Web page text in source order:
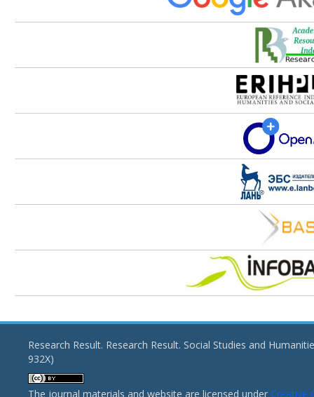
Research Result. Research Result. Social Studies and
932X)
The journal materials and website are licensed under Creative